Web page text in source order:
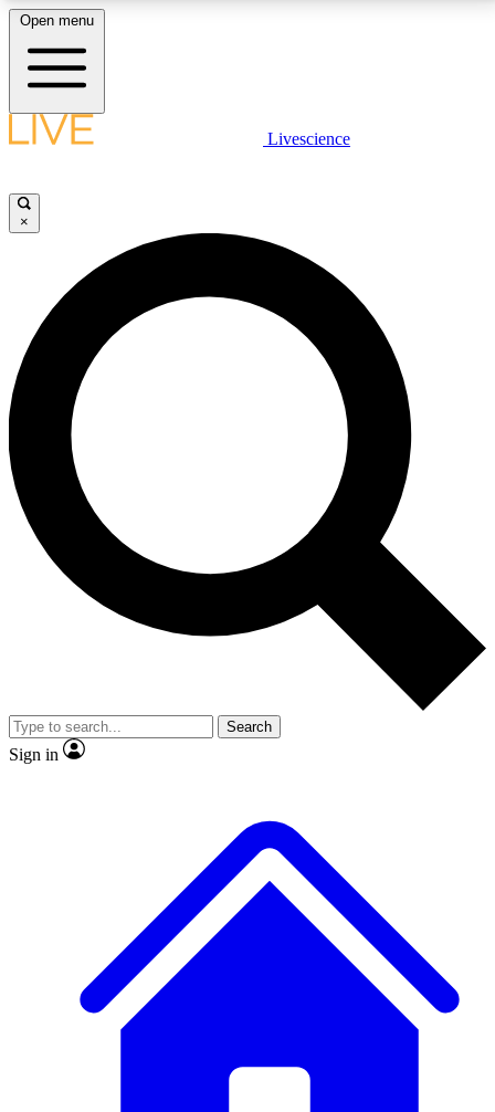
LIVE SCIENCE PLUS
JOIN FREE
LIVE SCIENCE PRO
Unlimited access to our exclusive features, expert analysis and in-depth
interviews, all ad-free
No ads, ever
Exclusive, original
reporting
video
Member-only features
Open menu
Livescience
×
Search
Sign in